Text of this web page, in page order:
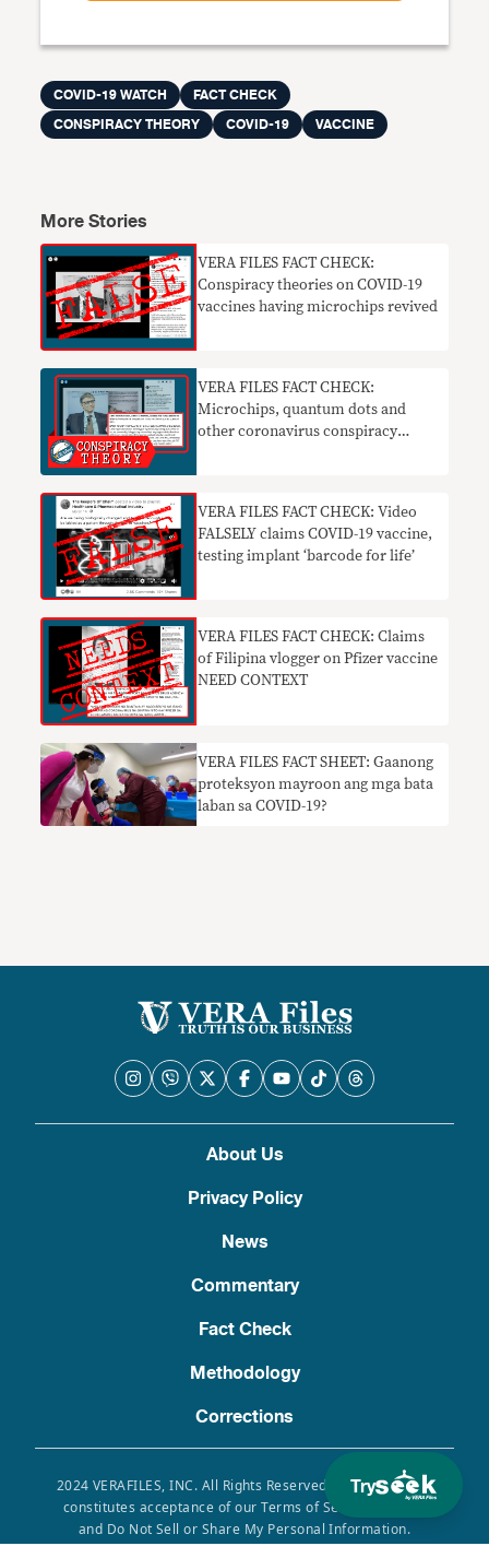
Try
COVID-19 WATCH
FACT CHECK
CONSPIRACY THEORY
COVID-19 VACCINE
More Stories
VERA FILES FACT CHECK:
Conspiracy theories on COVID-19
vaccines having microchips revived
VERA FILES FACT CHECK:
Microchips, quantum dots and
other coronavirus conspiracy
VERA FILES FACT CHECK: Video
FALSELY claims COVID-19 vaccine,
testing implant ‘barcode for life’
​VERA FILES FACT CHECK: Claims
of Filipina vlogger on Pfizer vaccine
NEED CONTEXT
VERA FILES FACT SHEET: Gaanong
proteksyon mayroon ang mga bata
laban sa COVID-19?
About Us
Privacy Policy
News
Commentary
Fact Check
Methodology
Corrections
2024 VERAFILES, INC. All Rights Reserved. Use of this site
constitutes acceptance of our Terms of Service, Privacy
and Do Not Sell or Share My Personal Information.